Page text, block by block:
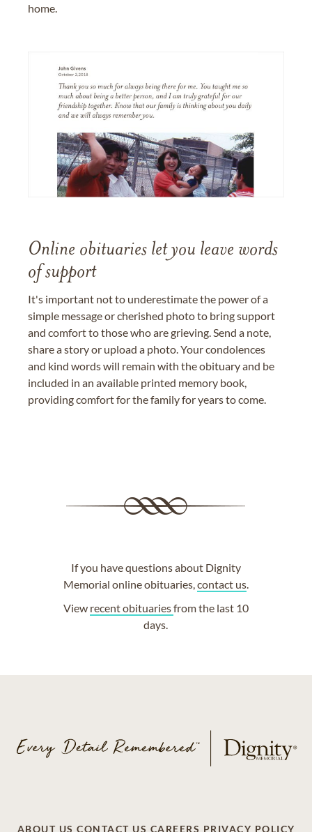
home.
Online obituaries let you leave words
of support
It's important not to underestimate the power of a
simple message or cherished photo to bring support
and comfort to those who are grieving. Send a note,
share a story or upload a photo. Your condolences
and kind words will remain with the obituary and be
included in an available printed memory book,
providing comfort for the family for years to come.
If you have questions about Dignity
Memorial online obituaries,contact us.
View recent obituariesfrom the last 10
days.
ABOUT US CONTACT US CAREERS PRIVACY POLICY